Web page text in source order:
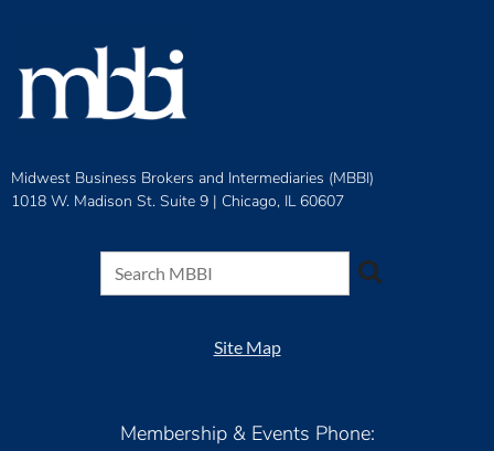
Midwest Business Brokers and Intermediaries (MBBI)
1018 W. Madison St. Suite 9 | Chicago, IL 60607
Site Map
Membership & Events Phone: